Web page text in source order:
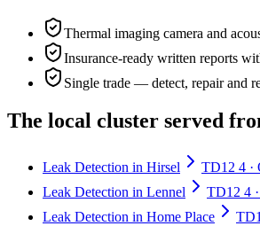
Thermal imaging camera and
Insurance-ready written reports
Single trade — detect, repair and
The local cluster served
Leak Detection in Hirsel
TD12 4 ·
Leak Detection in Lennel
TD12 4
Leak Detection in Home Place